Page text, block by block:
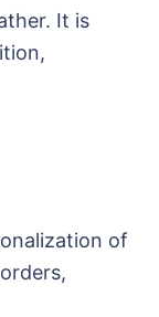
It is
of